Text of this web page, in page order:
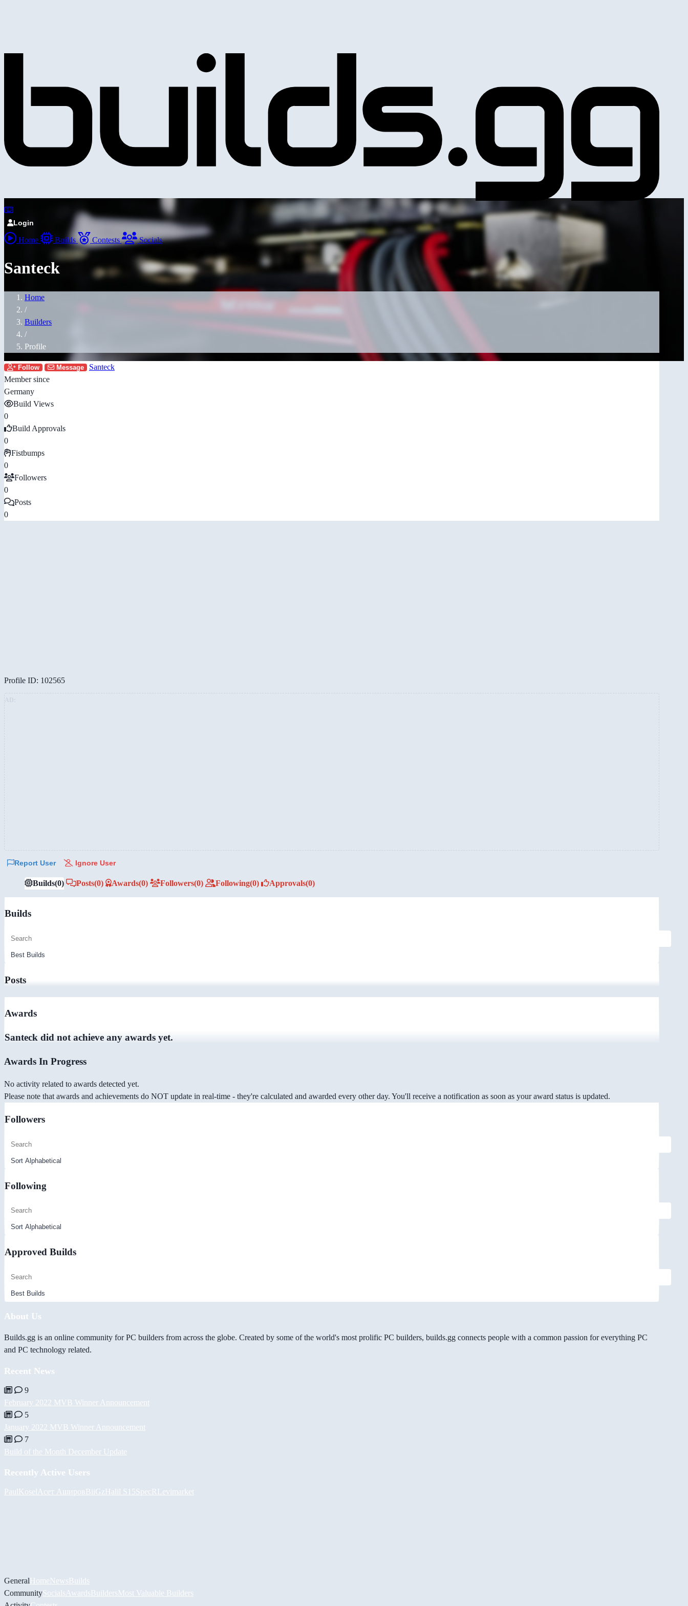
Login
Home Builds Contests Socials
Santeck
Home
/
Builders
/
Profile
Follow Message
Santeck
Member since
Germany
Build Views
0
Build Approvals
0
Fistbumps
0
Followers
0
Posts
0
Profile ID: 102565
Report User Ignore User
Builds(0) Posts(0) Awards(0) Followers(0) Following(0) Approvals(0)
Builds
Posts
Awards
Santeck did not achieve any awards yet.
Awards In Progress
No activity related to awards detected yet.
Please note that awards and achievements do NOT update in real-time - they're calculated and awarded every other day. You'll receive a notification as soon as your award status is updated.
Followers
Following
Approved Builds
About Us
Builds.gg is an online community for PC builders from across the globe. Created by some of the world's most prolific PC builders, builds.gg connects people with a common passion for everything PC
and PC technology related.
Recent News
9
February 2022 MVB Winner Announcement
5
January 2022 MVB Winner Announcement
7
Build of the Month December Update
Recently Active Users
PaulKosel Асет АшировBiiGzHalil S15SpecR Levimarket
GeneralHomeNewsBuilds
CommunitySocials AwardsBuildersMost Valuable Builders